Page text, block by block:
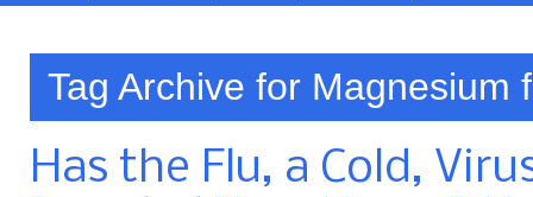
Tag Archive for Magnesium
Has the Flu, a Cold,